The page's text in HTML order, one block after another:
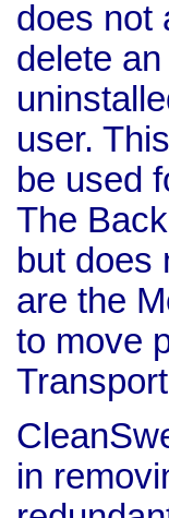
does not
delete
user.
be used
The
but does
are the
to move
in